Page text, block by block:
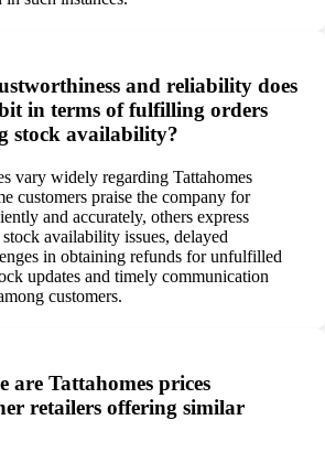
and reliability does
in terms of fulfilling orders
stock availability?
vary widely regarding Tattahomes
customers praise the company for
and accurately, others express
availability issues, delayed
in obtaining refunds for unfulfilled
updates and timely communication
customers.
are Tattahomes prices
retailers offering similar